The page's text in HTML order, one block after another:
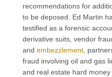
recommendations for
to be deposed. Ed Martin
testified as a forensic
derivative suits, vendor
and embezzlement,
fraud involving oil and gas
and real estate hard money